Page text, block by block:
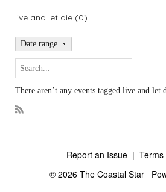
live and let die (0)
Date range
There aren’t any events tagged live and let
Report an Issue |
© 2026 The Coastal Star